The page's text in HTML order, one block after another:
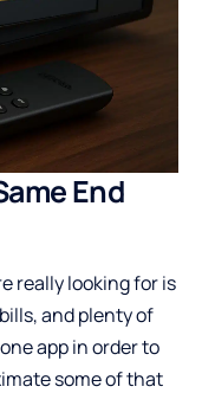
End
really looking for is
and plenty of
app in order to
some of that